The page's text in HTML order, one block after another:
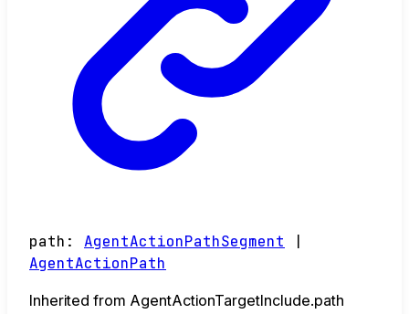
path : AgentActionPathSegment
AgentActionPath
Inherited from AgentActionTargetInclude.path